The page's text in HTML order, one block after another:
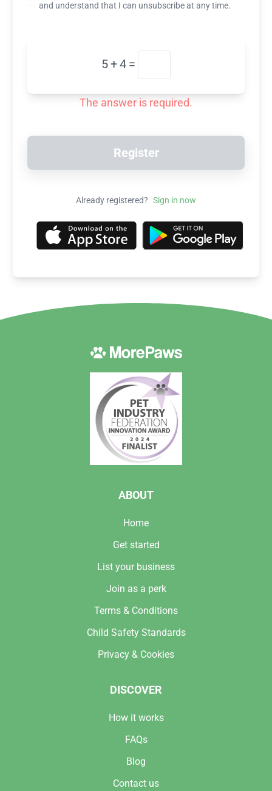
and understand that I can unsubscribe at any time.
5+4 =
The answer is required.
Register
Already registered? Sign in now
ABOUT
Home
Get started
List your business
Join as a perk
Terms & Conditions
Child Safety Standards
Privacy & Cookies
DISCOVER
How it works
FAQs
Blog
Contact us